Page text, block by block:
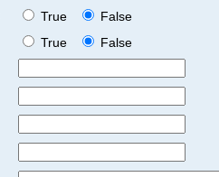
True
False
True
False